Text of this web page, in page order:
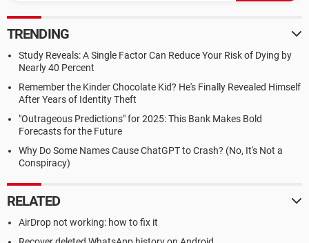
TRENDING
Study Reveals: A Single Factor Can Reduce Your Risk of Dying by
Nearly 40 Percent
Remember the Kinder Chocolate Kid? He's Finally Revealed Himself
After Years of Identity Theft
"Outrageous Predictions" for 2025: This Bank Makes Bold
Forecasts for the Future
Why Do Some Names Cause ChatGPT to Crash? (No, It's Not a
Conspiracy)
RELATED
AirDrop not working: how to fix it